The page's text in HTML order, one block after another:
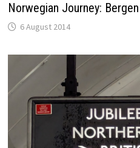
Norwegian Journey:
6 August 2014